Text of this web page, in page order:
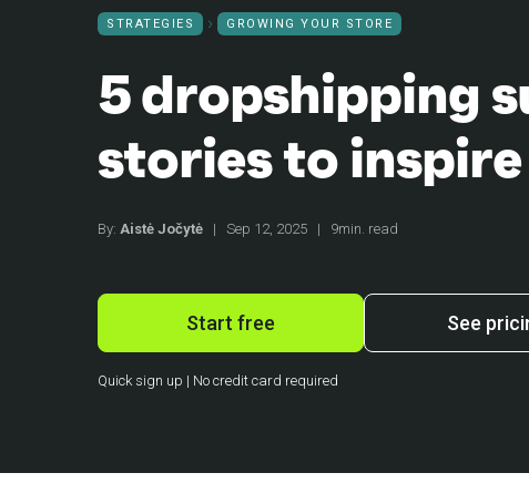
STRATEGIES GROWING YOUR STORE
5 dropshipping
stories to
By: Aistė Jočytė | Sep 12, 2025 | 9min. read
Start free See
Quick sign up | No credit card required